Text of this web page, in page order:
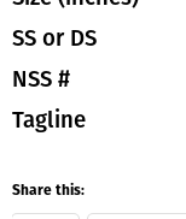
SS or DS
NSS #
Tagline
Share this: